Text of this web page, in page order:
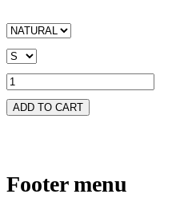
ADD TO CART
Footer menu